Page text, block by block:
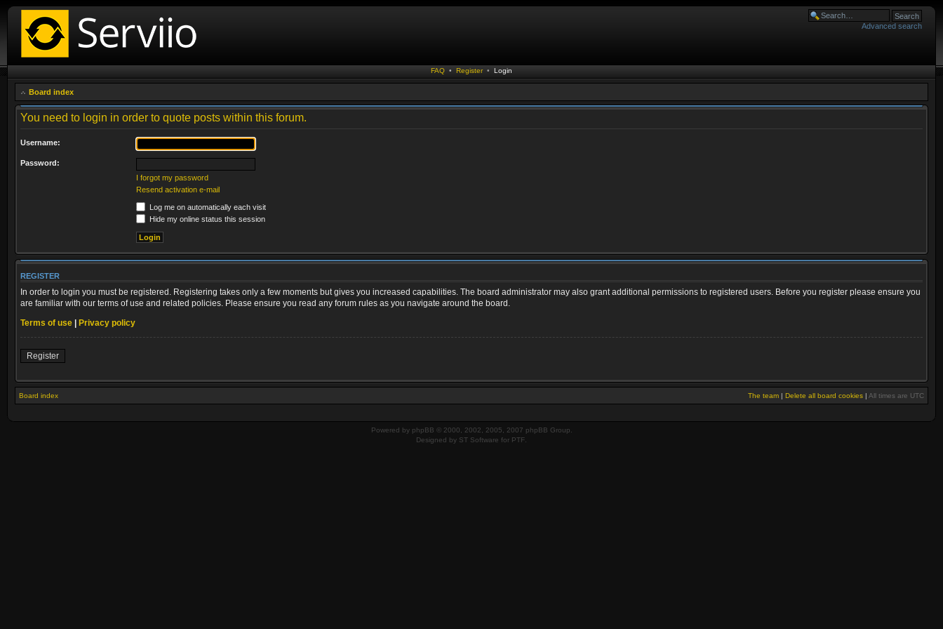
Advanced search
FAQ • Register • Login
Board index
You need to login in order to quote posts within this forum.
Username:
Password:
I forgot my password
Resend activation e-mail
Log me on automatically each visit
Hide my online status this session
REGISTER
In order to login you must be registered. Registering takes only a few moments but gives you increased capabilities. The board administrator may also grant additional permissions to registered users. Before you register please ensure you
are familiar with our terms of use and related policies. Please ensure you read any forum rules as you navigate around the board.
Terms of use | Privacy policy
Register
Board index The team | Delete all board cookies | All times are UTC
Powered by phpBB © 2000, 2002, 2005, 2007 phpBB Group.
Designed by ST Software for PTF